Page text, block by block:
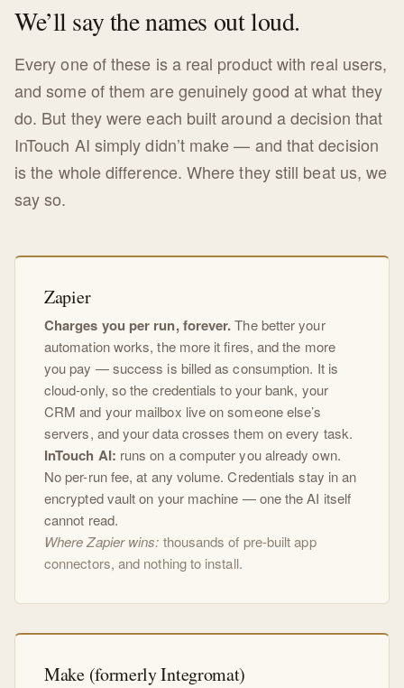
We’ll say the names out loud.
Every one of these is a real product with real users,
and some of them are genuinely good at what they
do. But they were each built around a decision that
InTouch AI simply didn’t make — and that decision
is the whole difference. Where they still beat us, we
say so.
Zapier
Charges you per run, forever.The better your
automation works, the more it fires, and the more
you pay — success is billed as consumption. It is
cloud-only, so the credentials to your bank, your
CRM and your mailbox live on someone else’s
servers, and your data crosses them on every task.
InTouch AI: runs on a computer you already own.
No per-run fee, at any volume. Credentials stay in an
encrypted vault on your machine — one the AI itself
cannot read.
Where Zapier wins: thousands of pre-built app
connectors, and nothing to install.
Make (formerly Integromat)